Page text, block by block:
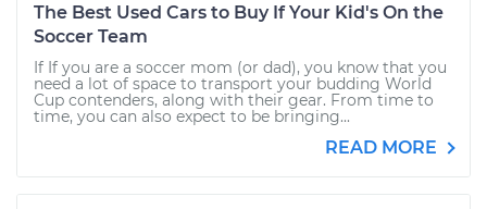
The Best Used Cars to Buy If Your Kid's On the
Soccer Team
If If you are a soccer mom (or dad), you know that you
need a lot of space to transport your budding World
Cup contenders, along with their gear. From time to
time, you can also expect to be bringing...
READ MORE